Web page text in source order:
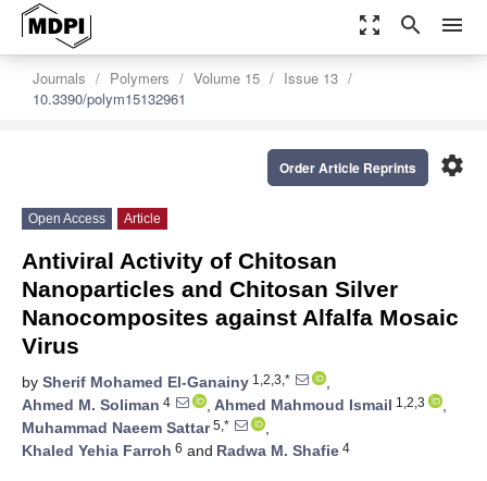
zoom_out_map search menu
Journals Polymers Volume 15
Issue 13
10.3390/polym15132961
settings
Order Article Reprints
Open Access Article
Antiviral Activity of Chitosan
Nanoparticles and Chitosan Silver
Nanocomposites against Alfalfa Mosaic
Virus
by Sherif Mohamed El-Ganainy 1,2,3,*
,
Ahmed M. Soliman 4 , Ahmed Mahmoud Ismail 1,2,3
,
Muhammad Naeem Sattar5,*
,
Khaled Yehia Farroh 6 and Radwa M. Shafie 4